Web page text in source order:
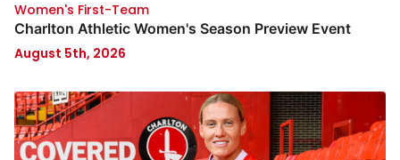
Women's First-Team
Charlton Athletic Women's Season Preview Event
August 5th, 2026